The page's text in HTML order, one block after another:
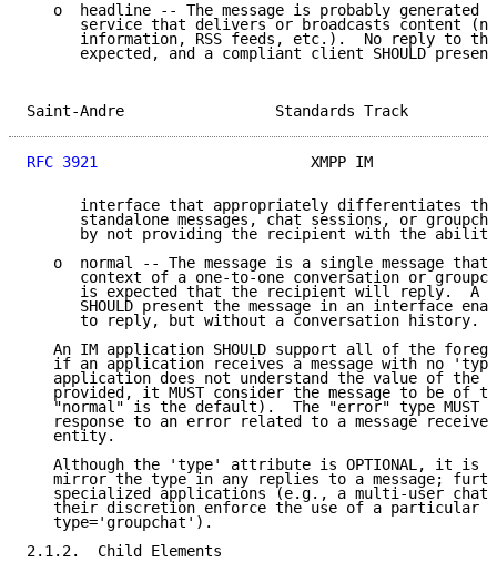
o  headline -- The message is probably generated
service that delivers or broadcasts content
information, RSS feeds, etc.).  No reply to
expected, and a compliant client SHOULD
Saint-Andre
RFC 3921
XMPP IM
interface that appropriately differentiates
standalone messages, chat sessions, or
by not providing the recipient with the
o  normal -- The message is a single message that
context of a one-to-one conversation or
is expected that the recipient will reply.  A
SHOULD present the message in an interface
      to reply, but without a conversation history.
An IM application SHOULD support all of the
if an application receives a message with no
application does not understand the value of the
provided, it MUST consider the message to be of
"normal" is the default).  The "error" type MUST
response to an error related to a message
   entity.
Although the 'type' attribute is OPTIONAL, it is
mirror the type in any replies to a message;
specialized applications (e.g., a multi-user chat
their discretion enforce the use of a particular
   type='groupchat').
2.1.2.  Child Elements